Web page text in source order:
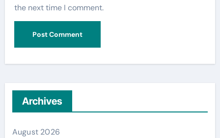
the next time I comment.
Archives
August 2026